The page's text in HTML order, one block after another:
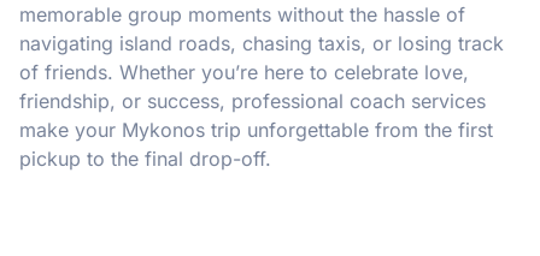
memorable group moments without the hassle of
navigating island roads, chasing taxis, or losing track
of friends. Whether you’re here to celebrate love,
friendship, or success, professional coach services
make your Mykonos trip unforgettable from the first
pickup to the final drop-off.